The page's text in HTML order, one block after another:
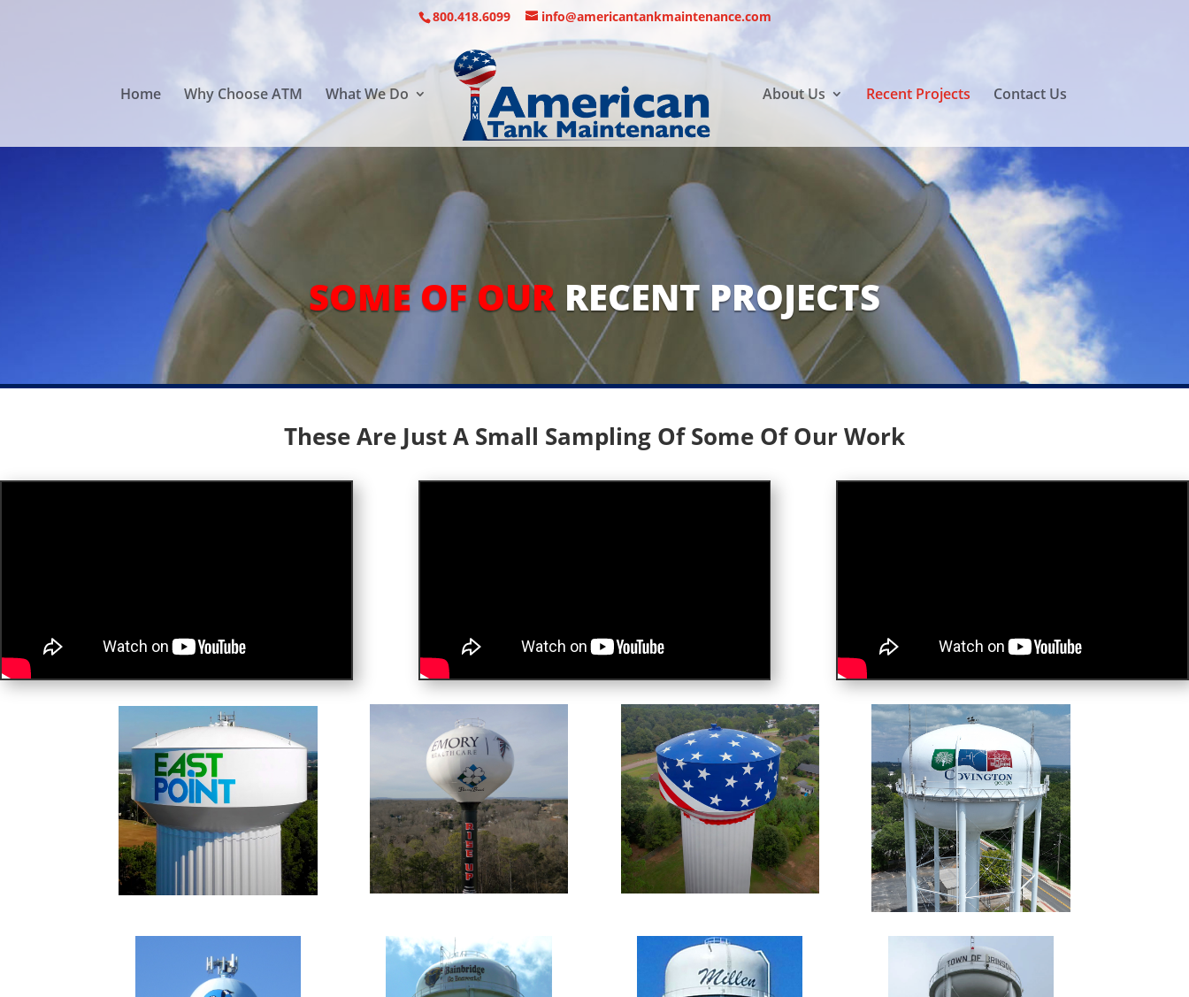
800.418.6099 info@americantankmaintenance.com
Home Why Choose ATM What We Do About Us Recent Projects Contact Us
SOME OF OUR RECENT PROJECTS
These Are Just A Small Sampling Of Some Of Our Work